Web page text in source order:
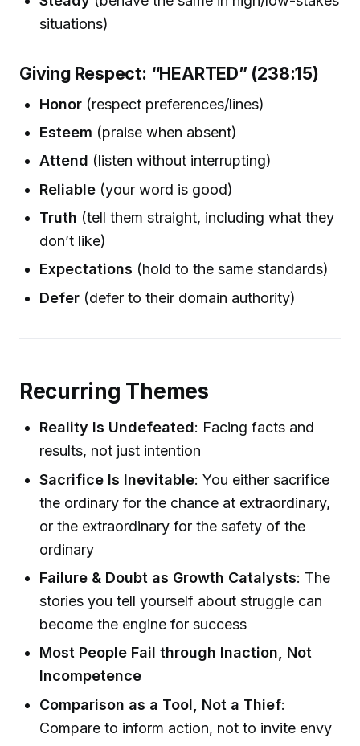
situations)
Giving Respect: “HEARTED” (238:15)
Honor (respect preferences/lines)
Esteem (praise when absent)
Attend (listen without interrupting)
Reliable (your word is good)
Truth (tell them straight, including what they
don’t like)
Expectations (hold to the same standards)
Defer (defer to their domain authority)
Recurring Themes
Reality Is Undefeated: Facing facts and
results, not just intention
Sacrifice Is Inevitable: You either sacrifice
the ordinary for the chance at extraordinary,
or the extraordinary for the safety of the
ordinary
Failure & Doubt as Growth Catalysts: The
stories you tell yourself about struggle can
become the engine for success
Most People Fail through Inaction, Not
Incompetence
Comparison as a Tool, Not a Thief:
Compare to inform action, not to invite envy